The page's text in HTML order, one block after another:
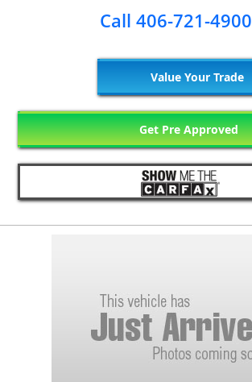
Call 406-721-4900
Value Your Trade
Get Pre Approved